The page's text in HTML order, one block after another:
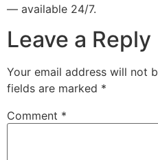
— available 24/7.
Leave a Reply
Your email address will not
fields are marked *
Comment *